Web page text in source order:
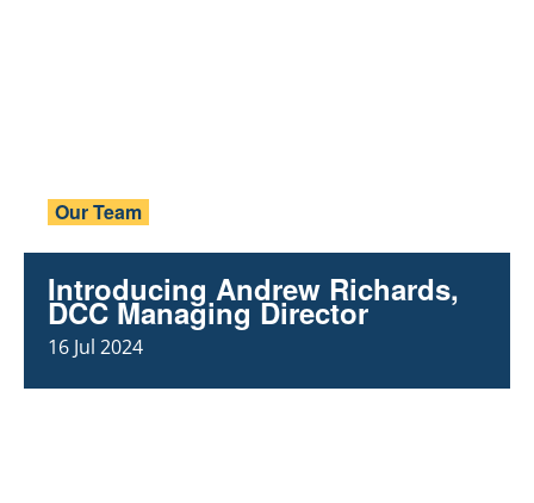
Our Team
Introducing Andrew Richards,
DCC Managing Director
16 Jul 2024